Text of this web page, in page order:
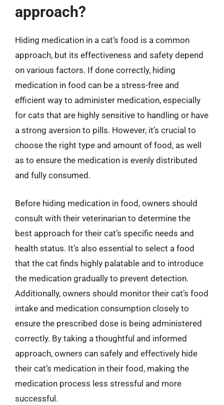
approach?
Hiding medication in a cat’s food is a common
approach, but its effectiveness and safety depend
on various factors. If done correctly, hiding
medication in food can be a stress-free and
efficient way to administer medication, especially
for cats that are highly sensitive to handling or have
a strong aversion to pills. However, it’s crucial to
choose the right type and amount of food, as well
as to ensure the medication is evenly distributed
and fully consumed.
Before hiding medication in food, owners should
consult with their veterinarian to determine the
best approach for their cat’s specific needs and
health status. It’s also essential to select a food
that the cat finds highly palatable and to introduce
the medication gradually to prevent detection.
Additionally, owners should monitor their cat’s food
intake and medication consumption closely to
ensure the prescribed dose is being administered
correctly. By taking a thoughtful and informed
approach, owners can safely and effectively hide
their cat’s medication in their food, making the
medication process less stressful and more
successful.